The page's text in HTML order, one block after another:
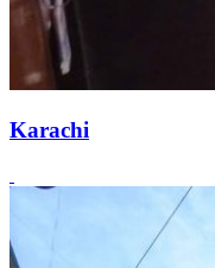
Karachi